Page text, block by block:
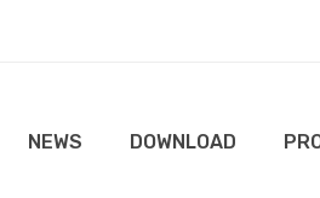
NEWS DOWNLOAD